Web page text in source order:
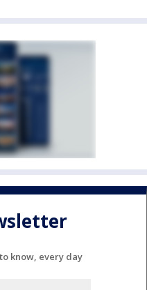
know, every day